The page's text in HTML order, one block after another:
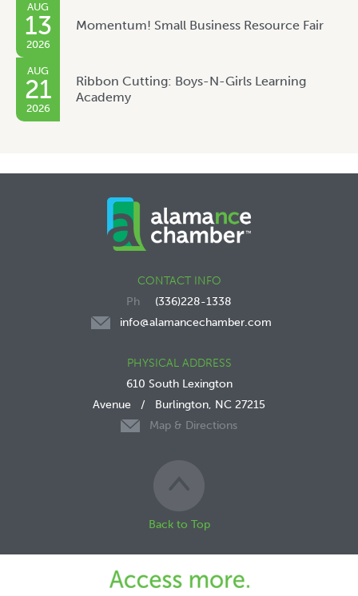
AUG
13
2026
Momentum! Small Business Resource Fair
AUG
21
2026
Ribbon Cutting: Boys-N-Girls Learning
Academy
CONTACT INFO
(336)228-1338
info@alamancechamber.com
PHYSICAL ADDRESS
610 South Lexington
Avenue / Burlington, NC 27215
Map & Directions
Back to Top